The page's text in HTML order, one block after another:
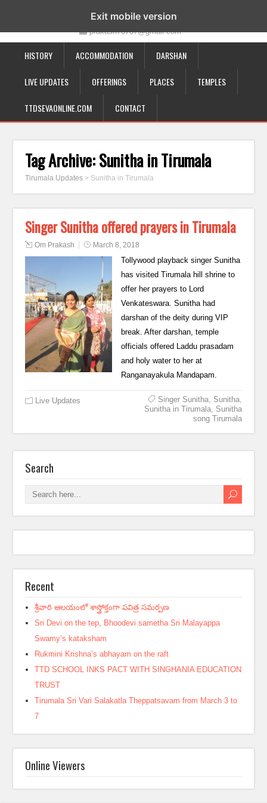
19-12-332, Bairagipatteda, Tirupati - 517501
prakash70707@gmail.com
HISTORY ACCOMMODATION DARSHAN
LIVE UPDATES OFFERINGS PLACES TEMPLES
TTDSEVAONLINE.COM CONTACT
Tag Archive:Sunitha in Tirumala
Tirumala Updates > Sunitha in Tirumala
Singer Sunitha offered prayers in Tirumala
Om Prakash March 8, 2018
Tollywood playback singer Sunitha
has visited Tirumala hill shrine to
offer her prayers to Lord
Venkateswara. Sunitha had
darshan of the deity during VIP
break. After darshan, temple
officials offered Laddu prasadam
and holy water to her at
Ranganayakula Mandapam.
Live Updates Singer Sunitha, Sunitha,
Sunitha in Tirumala, Sunitha
song Tirumala
Search
Recent
శ్రీవారి ఆలయంలో శాస్త్రోక్తంగా పవిత్ర సమర్పణ
Sri Devi on the tep, Bhoodevi sametha Sri Malayappa
Swamy’s kataksham
Rukmini Krishna’s abhayam on the raft
TTD SCHOOL INKS PACT WITH SINGHANIA EDUCATION
TRUST
Tirumala Sri Vari Salakatla Theppatsavam from March 3 to
7
Online Viewers
Exit mobile version